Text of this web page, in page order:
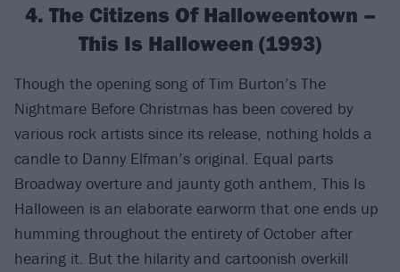
4. The Citizens Of Halloweentown –
This Is Halloween (1993)
Though the opening song of Tim Burton’s The
Nightmare Before Christmas has been covered by
various rock artists since its release, nothing holds a
candle to Danny Elfman’s original. Equal parts
Broadway overture and jaunty goth anthem, This Is
Halloween is an elaborate earworm that one ends up
humming throughout the entirety of October after
hearing it. But the hilarity and cartoonish overkill